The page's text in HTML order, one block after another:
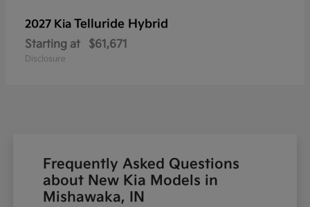
2027 Kia Telluride Hybrid
Starting at $61,671
Disclosure
Frequently Asked Questions
about New Kia Models in
Mishawaka, IN